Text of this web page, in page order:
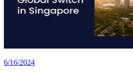
6/16/2024